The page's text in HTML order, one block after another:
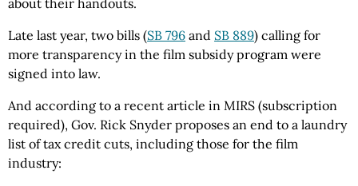
about their handouts.
Late last year, two bills (SB 796 and SB 889) calling for
more transparency in the film subsidy program were
signed into law.
And according to a recent article in MIRS (subscription
required), Gov. Rick Snyder proposes an end to a laundry
list of tax credit cuts, including those for the film
industry: